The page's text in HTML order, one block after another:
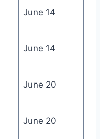
June 14
June 14
June 20
June 20